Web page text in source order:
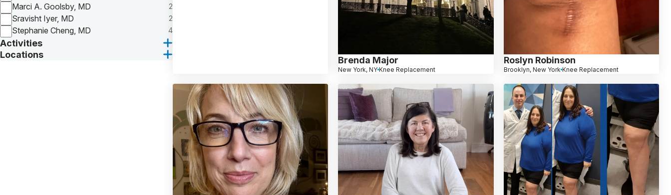
Marci A. Goolsby, MD 2
Sravisht Iyer, MD 2
Stephanie Cheng, MD 4
Activities
Locations
Brenda Major
New York, NY Knee Replacement
Roslyn Robinson
Brooklyn, New York Knee Replacement